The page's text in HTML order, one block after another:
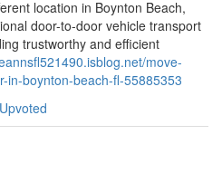
location in Boynton Beach,
door-to-door vehicle transport
trustworthy and efficient
move-
in-boynton-beach-fl-55885353